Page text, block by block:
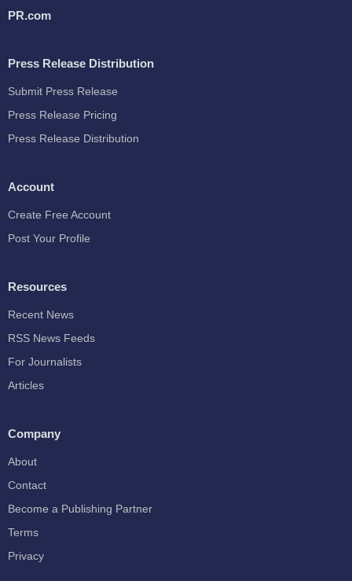
PR.com
Press Release Distribution
Submit Press Release
Press Release Pricing
Press Release Distribution
Account
Create Free Account
Post Your Profile
Resources
Recent News
RSS News Feeds
For Journalists
Articles
Company
About
Contact
Become a Publishing Partner
Terms
Privacy